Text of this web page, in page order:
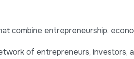
combine entrepreneurship,
of entrepreneurs, investors,